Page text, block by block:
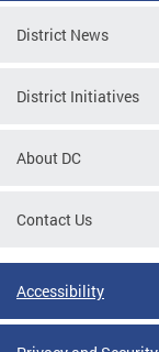
District News
District Initiatives
About DC
Contact Us
Accessibility